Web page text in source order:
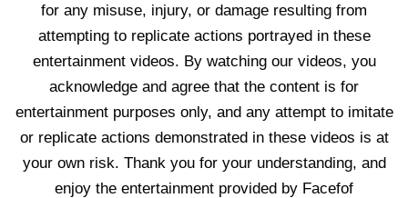
for any misuse, injury, or damage resulting from
attempting to replicate actions portrayed in these
entertainment videos. By watching our videos, you
acknowledge and agree that the content is for
entertainment purposes only, and any attempt to imitate
or replicate actions demonstrated in these videos is at
your own risk. Thank you for your understanding, and
enjoy the entertainment provided by Facefof